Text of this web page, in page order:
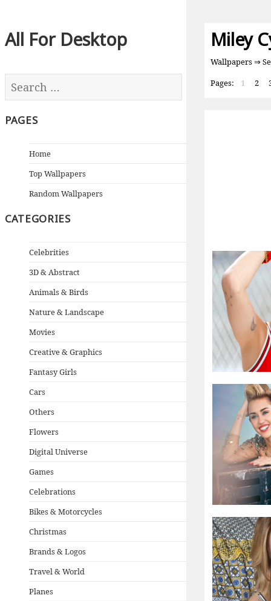
All For Desktop
PAGES
Home
Top Wallpapers
Random Wallpapers
CATEGORIES
Celebrities
3D & Abstract
Animals & Birds
Nature & Landscape
Movies
Creative & Graphics
Fantasy Girls
Cars
Others
Flowers
Digital Universe
Games
Celebrations
Bikes & Motorcycles
Christmas
Brands & Logos
Travel & World
Planes
Miley
Wallpapers⇒
Pages:
1 2